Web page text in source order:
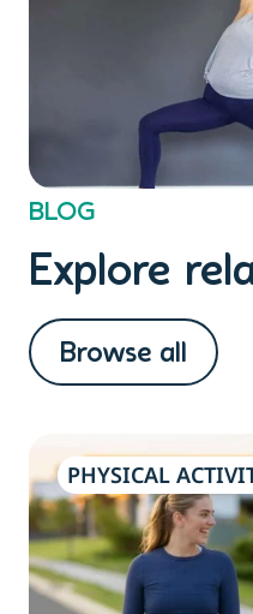
BLOG
Explore
Browse all
PHYSICAL